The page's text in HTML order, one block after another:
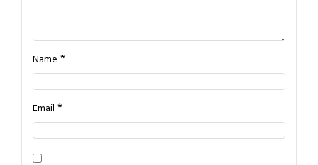
Name *
Email *